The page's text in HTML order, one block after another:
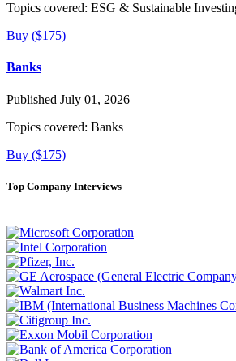
Topics covered: ESG & Sustainable
Buy ($175)
Banks
Published July 01, 2026
Topics covered: Banks
Buy ($175)
Top Company Interviews